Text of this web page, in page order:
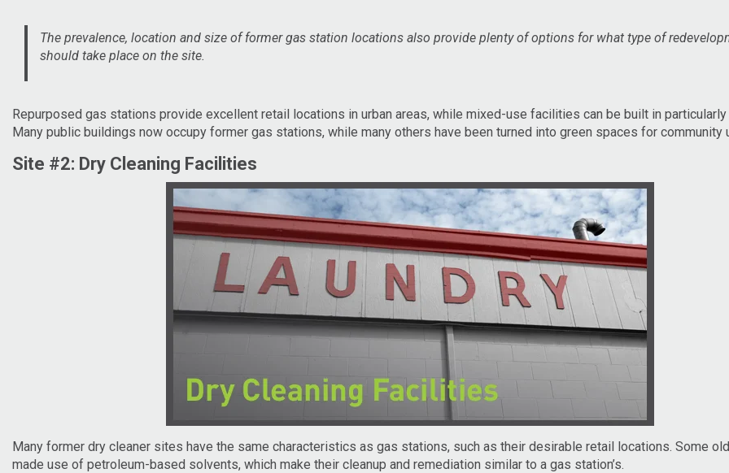
The prevalence, location and size of former gas station locations also provide plenty of options for what type of
should take place on the site.
Repurposed gas stations provide excellent retail locations in urban areas, while mixed-use facilities can be built in particularly
Many public buildings now occupy former gas stations, while many others have been turned into green spaces for community
Site #2: Dry Cleaning Facilities
Many former dry cleaner sites have the same characteristics as gas stations, such as their desirable retail locations. Some
made use of petroleum-based solvents, which make their cleanup and remediation similar to a gas station’s.